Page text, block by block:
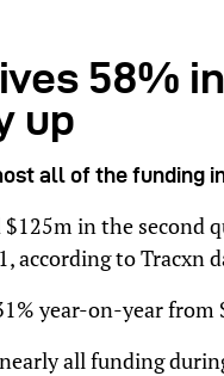
58%
up
all of the funding
$125m in the second
according to Tracxn
year-on-year from
all funding